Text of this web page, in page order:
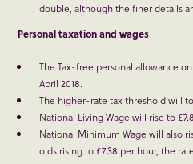
double, although the finer details
Personal taxation and wages
The Tax-free personal allowance
April 2018.
The higher-rate tax threshold will
National Living Wage will rise to
National Minimum Wage will also
olds rising to £7.38 per hour, the